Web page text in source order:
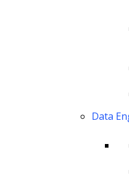
Data
text box, users can
wide range of data
into the LLM’s
What sets LLMs
capability to